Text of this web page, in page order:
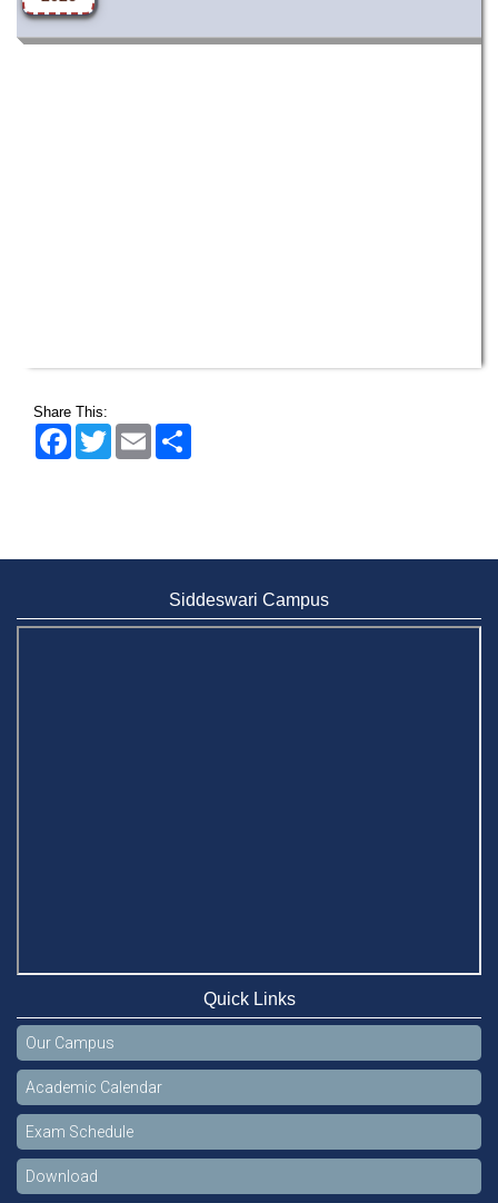
Share This:
FacebookTwitter Email
Siddeswari Campus
Quick Links
Our Campus
Academic Calendar
Exam Schedule
Download